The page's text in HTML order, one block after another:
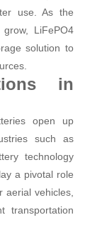
use. As the
LiFePO4
solution to
in
open up
such as
technology
a pivotal role
aerial vehicles,
transportation